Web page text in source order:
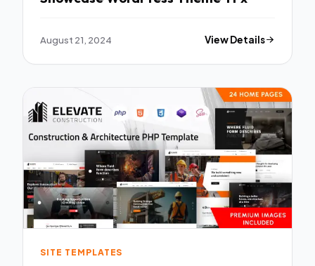
August 21, 2024 View Details
SITE TEMPLATES